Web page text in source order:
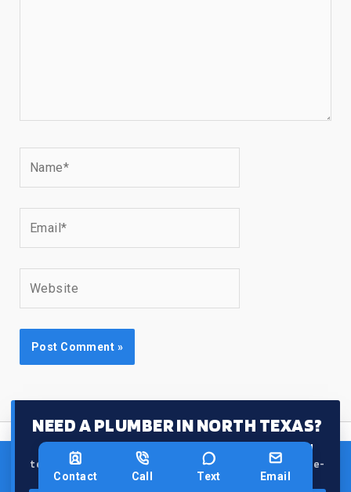
NEED A PLUMBER IN NORTH TEXAS?
From leaks and clogs to water heaters, our
licensed
team gets it done right the first time — fast and hassle-
Contact Call Text Email